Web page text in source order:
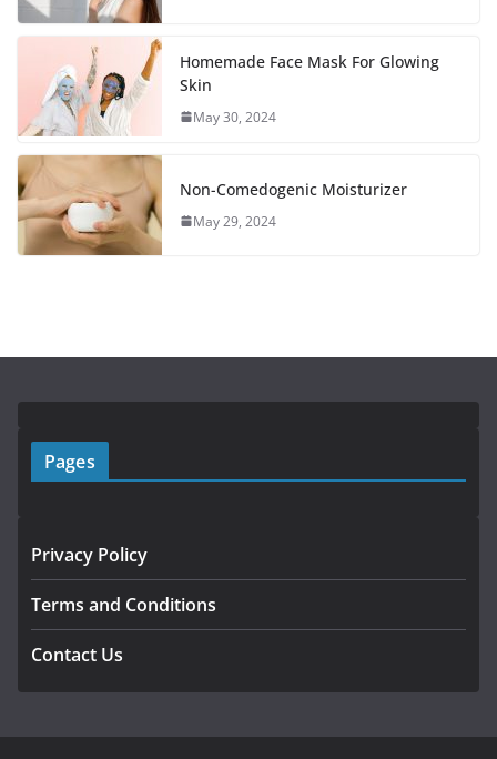
Homemade Face Mask For Glowing
Skin
May 30, 2024
Non-Comedogenic Moisturizer
May 29, 2024
Pages
Privacy Policy
Terms and Conditions
Contact Us